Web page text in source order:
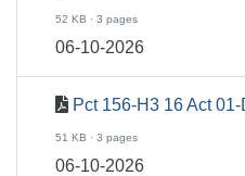
52 KB · 3 pages
06-10-2026
Pct 156-H3 16 Act
51 KB · 3 pages
06-10-2026